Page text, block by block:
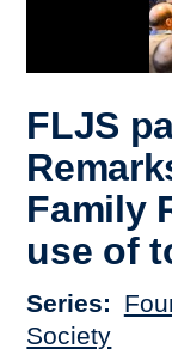
Depts &
FLJS
Family
use of
Series
Society